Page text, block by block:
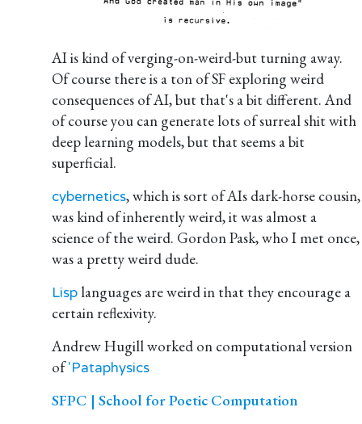
AI is kind of verging-on-weird-but turning away.
Of course there is a ton of SF exploring weird
consequences of AI, but that's a bit different. And
of course you can generate lots of surreal shit with
deep learning models, but that seems a bit
superficial.
cybernetics, which is sort of AIs dark-horse cousin,
was kind of inherently weird, it was almost a
science of the weird. Gordon Pask, who I met once,
was a pretty weird dude.
Lisp languages are weird in that they encourage a
certain reflexivity.
Andrew Hugill worked on computational version
of'Pataphysics
SFPC | School for Poetic Computation